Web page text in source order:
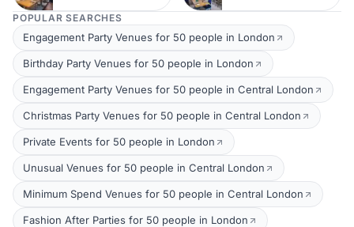
POPULAR SEARCHES
Engagement Party Venues for 50 people in London
Birthday Party Venues for 50 people in London
Engagement Party Venues for 50 people in Central London
Christmas Party Venues for 50 people in Central London
Private Events for 50 people in London
Unusual Venues for 50 people in Central London
Minimum Spend Venues for 50 people in Central London
Fashion After Parties for 50 people in London